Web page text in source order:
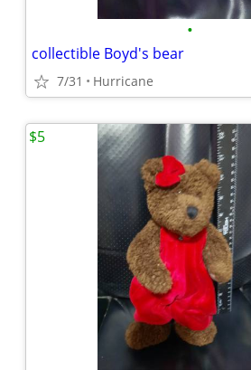
•
collectible Boyd's bear
7/31 Hurricane
$5